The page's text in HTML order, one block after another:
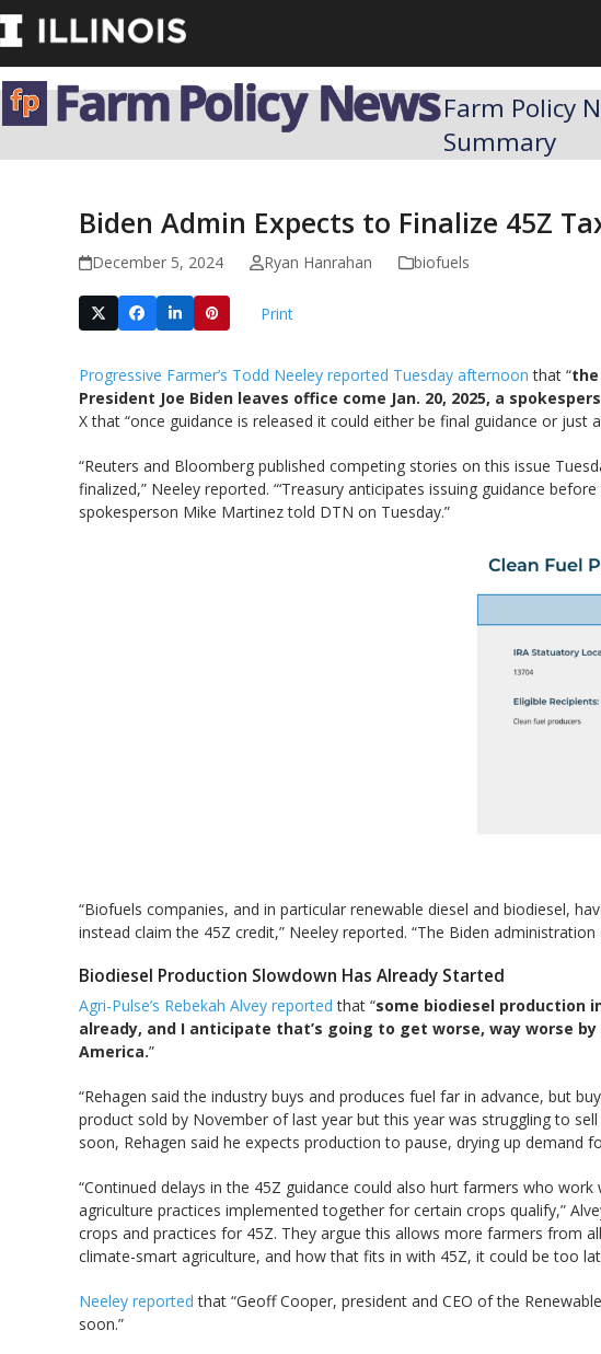
Skip
to
Farm Policy
Summary
Biden Admin Expects to Finalize 45Z
December 5, 2024 Ryan Hanrahan biofuels
Print
Progressive Farmer’s Todd Neeley reported Tuesday afternoon that “
President Joe Biden leaves office come Jan. 20, 2025, a
X that “once guidance is released it could either be final guidance or just
“Reuters and Bloomberg published competing stories on this issue
finalized,” Neeley reported. “‘Treasury anticipates issuing guidance
spokesperson Mike Martinez told DTN on Tuesday.”
“Biofuels companies, and in particular renewable diesel and biodiesel,
instead claim the 45Z credit,” Neeley reported. “The Biden
Biodiesel Production Slowdown Has Already Started
Agri-Pulse’s Rebekah Alvey reported that “some biodiesel production
already, and I anticipate that’s going to get worse, way worse
America.”
“Rehagen said the industry buys and produces fuel far in advance, but
product sold by November of last year but this year was struggling to sell
soon, Rehagen said he expects production to pause, drying up demand
“Continued delays in the 45Z guidance could also hurt farmers who
agriculture practices implemented together for certain crops qualify,”
crops and practices for 45Z. They argue this allows more farmers from
climate-smart agriculture, and how that fits in with 45Z, it could be too
Neeley reported that “Geoff Cooper, president and CEO of the
soon.”